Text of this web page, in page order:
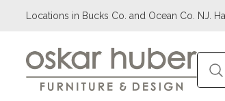
Locations in Bucks Co. and Ocean Co. NJ.